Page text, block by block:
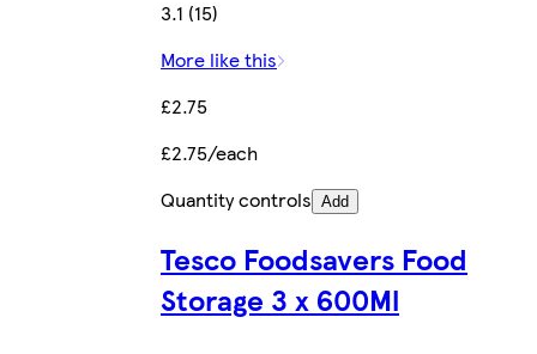
3.1 (15)
More like this
£2.75
£2.75/each
Quantity controls Add
Tesco Foodsavers Food
Storage 3 x 600Ml